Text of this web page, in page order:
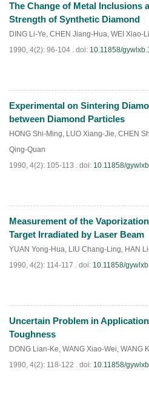
PDF(853)
The Change of Metal Inclusions
Strength of Synthetic Diamond
DING Li-Ye, CHEN Jiang-Hua, WEI Xiao-Li
1990, 4(2): 96-104 . doi: 10.11858/
PDF(659 )
Experimental on Sintering
between Diamond Particles
HONG Shi-Ming, LUO Xiang-Jie, CHEN
Qing-Quan
1990, 4(2): 105-113 . doi: 10.11858/
PDF(839 )
Measurement of the
Target Irradiated by Laser Beam
YUAN Yong-Hua, LIU Chang-Ling, HAN
1990, 4(2): 114-117 . doi: 10.11858/
PDF (784)
Uncertain Problem in
Toughness
DONG Lian-Ke, WANG Xiao-Wei, WANG
1990, 4(2): 118-122 . doi: 10.11858/